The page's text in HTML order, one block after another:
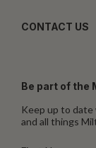
CONTACT US
Be part of the
Keep up to
and all things